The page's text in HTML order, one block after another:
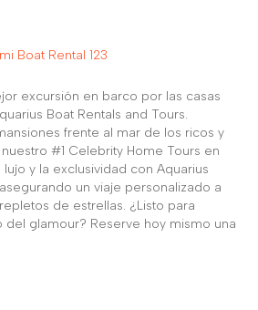
excursión en barco por las casas
Boat Rentals and Tours.
frente al mar de los ricos y
#1 Celebrity Home Tours en
y la exclusividad con Aquarius
un viaje personalizado a
de estrellas. ¿Listo para
glamour? Reserve hoy mismo una